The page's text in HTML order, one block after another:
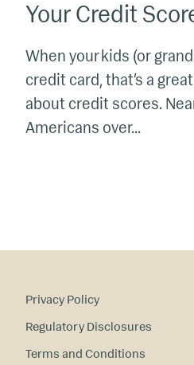
Your Credit
When your kids (or
credit card, that’s a
about credit scores.
Americans over...
Privacy Policy
Regulatory Disclosures
Terms and Conditions